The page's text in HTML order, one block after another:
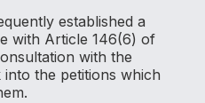
established a
with Article 146(6) of
with the
the petitions which